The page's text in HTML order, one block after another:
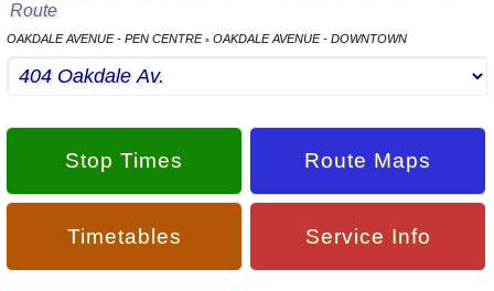
Route
OAKDALE AVENUE - PEN CENTRE▪ OAKDALE AVENUE - DOWNTOWN
Stop Times Route Maps
Timetables Service Info